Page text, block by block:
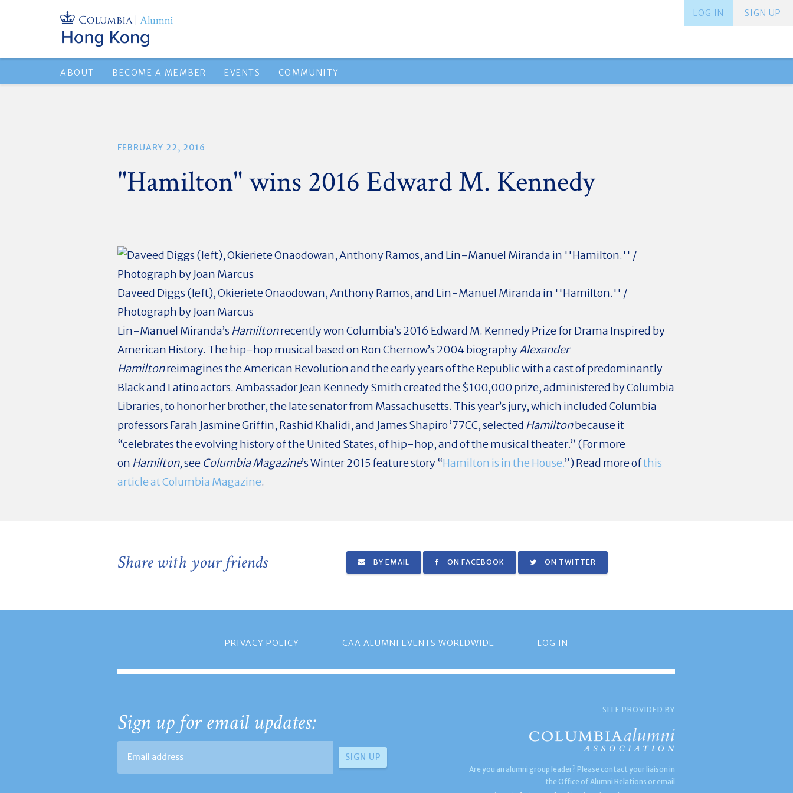
SIGN UP
LOG IN
ABOUT BECOME A MEMBER EVENTS COMMUNITY
FEBRUARY 22, 2016
"Hamilton" wins 2016 Edward M. Kennedy
Daveed Diggs (left), Okieriete Onaodowan, Anthony Ramos, and Lin-Manuel Miranda in ''Hamilton.'' /
Photograph by Joan Marcus
Lin-Manuel Miranda’s Hamiltonrecently won Columbia’s 2016 Edward M. Kennedy Prize for Drama Inspired by
American History. The hip-hop musical based on Ron Chernow’s 2004 biographyAlexander
Hamiltonreimagines the American Revolution and the early years of the Republic with a cast of predominantly
Black and Latino actors. Ambassador Jean Kennedy Smith created the $100,000 prize, administered by Columbia
Libraries, to honor her brother, the late senator from Massachusetts. This year’s jury, which included Columbia
professors Farah Jasmine Griffin, Rashid Khalidi, and James Shapiro ’77CC, selected Hamiltonbecause it
“celebrates the evolving history of the United States, of hip-hop, and of the musical theater.” (For more
on Hamilton, see Columbia Magazine’s Winter 2015 feature story “Hamilton is in the House.”) Read more ofthis
article at Columbia Magazine.
Share with your friends BY EMAIL ON FACEBOOK ON TWITTER
PRIVACY POLICY CAA ALUMNI EVENTS WORLDWIDE LOG IN
Sign up for email updates: SITE PROVIDED BY
Are you an alumni group leader? Please contact your liaison in
the Office of Alumni Relations or email